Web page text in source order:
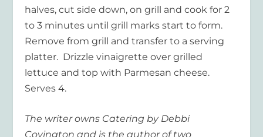
halves, cut side down, on grill and cook for 2
to 3 minutes until grill marks start to form.
Remove from grill and transfer to a serving
platter. Drizzle vinaigrette over grilled
lettuce and top with Parmesan cheese.
Serves 4.
The writer owns Catering by Debbi
Covington and is the author of two